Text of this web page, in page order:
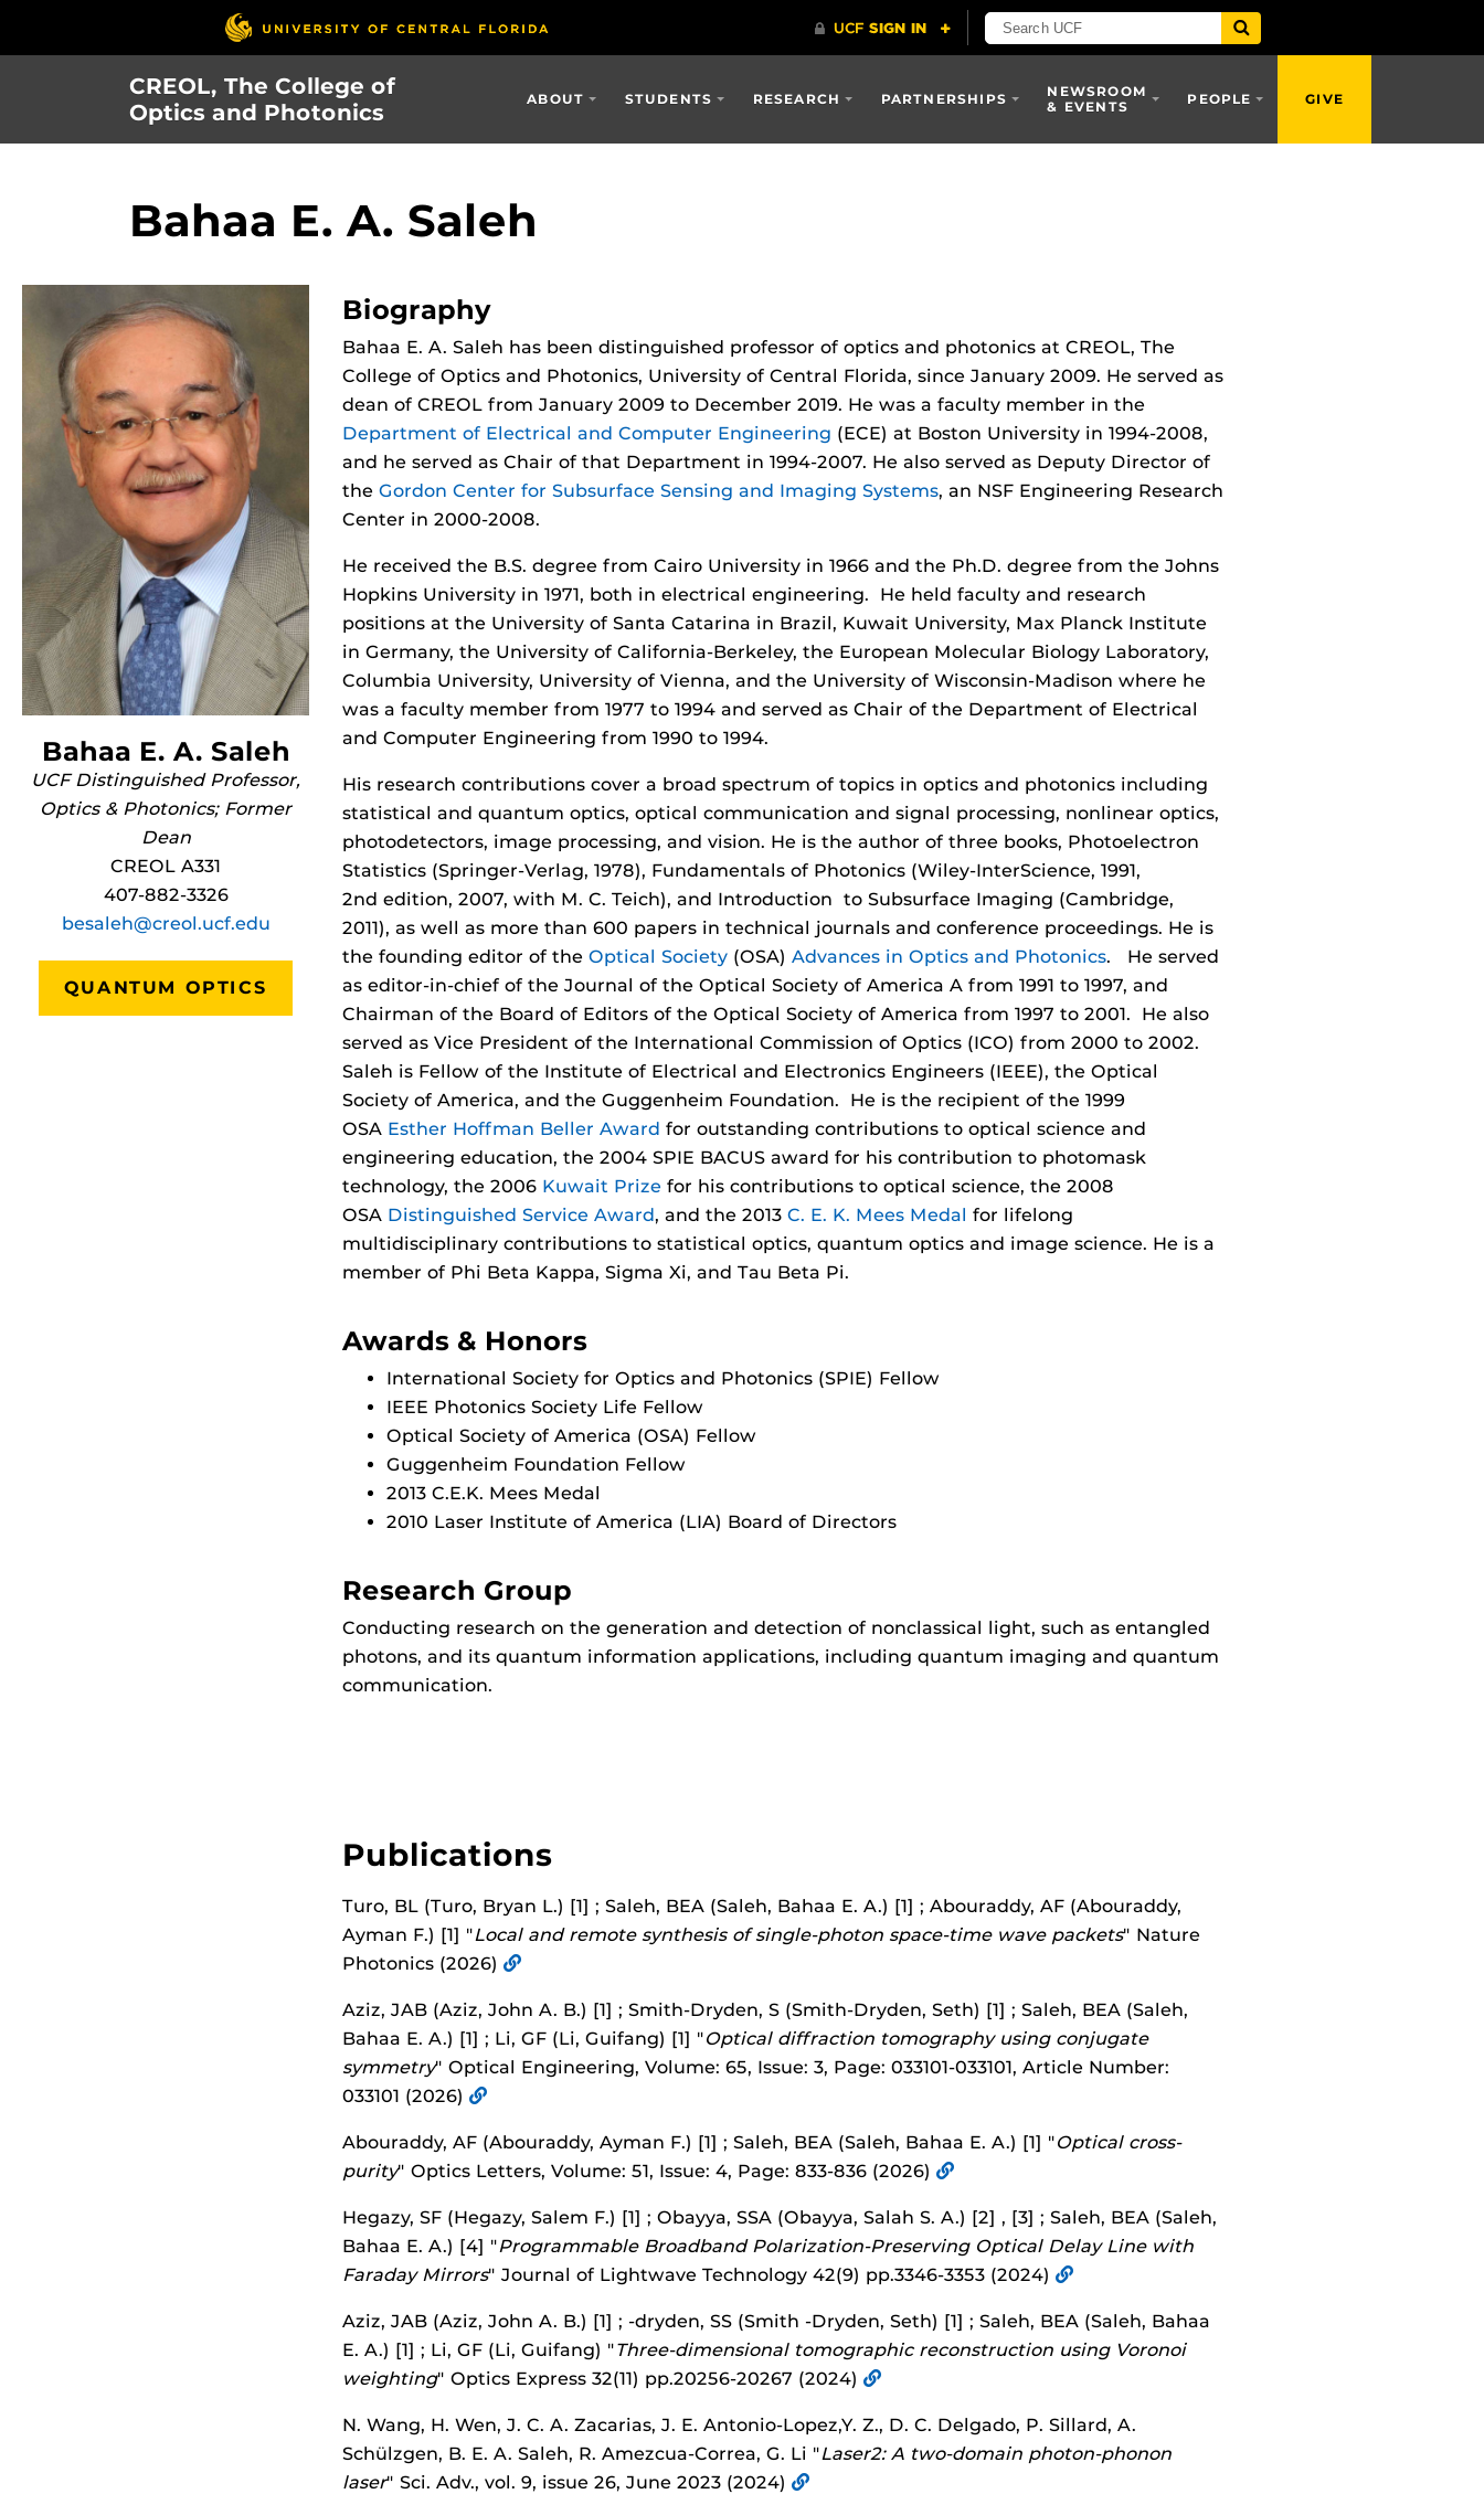
CREOL, The College of
Optics and Photonics
ABOUT STUDENTS RESEARCH PARTNERSHIPS
NEWSROOM
& EVENTS
PEOPLE GIVE
Bahaa E. A. Saleh
Bahaa E. A. Saleh
UCF Distinguished Professor,
Optics & Photonics; Former
Dean
CREOL A331
407-882-3326
besaleh@creol.ucf.edu
QUANTUM OPTICS
Biography
Bahaa E. A. Saleh has been distinguished professor of optics and photonics at CREOL, The
College of Optics and Photonics, University of Central Florida, since January 2009. He served as
dean of CREOL from January 2009 to December 2019. He was a faculty member in the
Department of Electrical and Computer Engineering (ECE) at Boston University in 1994-2008,
and he served as Chair of that Department in 1994-2007. He also served as Deputy Director of
the Gordon Center for Subsurface Sensing and Imaging Systems, an NSF Engineering Research
Center in 2000-2008.
He received the B.S. degree from Cairo University in 1966 and the Ph.D. degree from the Johns
Hopkins University in 1971, both in electrical engineering. He held faculty and research
positions at the University of Santa Catarina in Brazil, Kuwait University, Max Planck Institute
in Germany, the University of California-Berkeley, the European Molecular Biology Laboratory,
Columbia University, University of Vienna, and the University of Wisconsin-Madison where he
was a faculty member from 1977 to 1994 and served as Chair of the Department of Electrical
and Computer Engineering from 1990 to 1994.
His research contributions cover a broad spectrum of topics in optics and photonics including
statistical and quantum optics, optical communication and signal processing, nonlinear optics,
photodetectors, image processing, and vision. He is the author of three books, Photoelectron
Statistics (Springer-Verlag, 1978), Fundamentals of Photonics (Wiley-InterScience, 1991,
2nd edition, 2007, with M. C. Teich), and Introduction to Subsurface Imaging (Cambridge,
2011), as well as more than 600 papers in technical journals and conference proceedings. He is
the founding editor of the Optical Society (OSA) Advances in Optics and Photonics. He served
as editor-in-chief of the Journal of the Optical Society of America A from 1991 to 1997, and
Chairman of the Board of Editors of the Optical Society of America from 1997 to 2001. He also
served as Vice President of the International Commission of Optics (ICO) from 2000 to 2002.
Saleh is Fellow of the Institute of Electrical and Electronics Engineers (IEEE), the Optical
Society of America, and the Guggenheim Foundation. He is the recipient of the 1999
OSA Esther Hoffman Beller Award for outstanding contributions to optical science and
engineering education, the 2004 SPIE BACUS award for his contribution to photomask
technology, the 2006 Kuwait Prize for his contributions to optical science, the 2008
OSA Distinguished Service Award, and the 2013 C. E. K. Mees Medal for lifelong
multidisciplinary contributions to statistical optics, quantum optics and image science. He is a
member of Phi Beta Kappa, Sigma Xi, and Tau Beta Pi.
Awards & Honors
International Society for Optics and Photonics (SPIE) Fellow
IEEE Photonics Society Life Fellow
Optical Society of America (OSA) Fellow
Guggenheim Foundation Fellow
2013 C.E.K. Mees Medal
2010 Laser Institute of America (LIA) Board of Directors
Research Group
Conducting research on the generation and detection of nonclassical light, such as entangled
photons, and its quantum information applications, including quantum imaging and quantum
communication.
Publications
Turo, BL (Turo, Bryan L.) [1] ; Saleh, BEA (Saleh, Bahaa E. A.) [1] ; Abouraddy, AF (Abouraddy,
Ayman F.) [1] "Local and remote synthesis of single-photon space-time wave packets" Nature
Photonics (2026)
Aziz, JAB (Aziz, John A. B.) [1] ; Smith-Dryden, S (Smith-Dryden, Seth) [1] ; Saleh, BEA (Saleh,
Bahaa E. A.) [1] ; Li, GF (Li, Guifang) [1] "Optical diffraction tomography using conjugate
symmetry" Optical Engineering, Volume: 65, Issue: 3, Page: 033101-033101, Article Number:
033101 (2026)
Abouraddy, AF (Abouraddy, Ayman F.) [1] ; Saleh, BEA (Saleh, Bahaa E. A.) [1] "Optical cross-
purity" Optics Letters, Volume: 51, Issue: 4, Page: 833-836 (2026)
Hegazy, SF (Hegazy, Salem F.) [1] ; Obayya, SSA (Obayya, Salah S. A.) [2] , [3] ; Saleh, BEA (Saleh,
Bahaa E. A.) [4] "Programmable Broadband Polarization-Preserving Optical Delay Line with
Faraday Mirrors" Journal of Lightwave Technology 42(9) pp.3346-3353 (2024)
Aziz, JAB (Aziz, John A. B.) [1] ; -dryden, SS (Smith -Dryden, Seth) [1] ; Saleh, BEA (Saleh, Bahaa
E. A.) [1] ; Li, GF (Li, Guifang) "Three-dimensional tomographic reconstruction using Voronoi
weighting" Optics Express 32(11) pp.20256-20267 (2024)
N. Wang, H. Wen, J. C. A. Zacarias, J. E. Antonio-Lopez,Y. Z., D. C. Delgado, P. Sillard, A.
Schülzgen, B. E. A. Saleh, R. Amezcua-Correa, G. Li "Laser2: A two-domain photon-phonon
laser" Sci. Adv., vol. 9, issue 26, June 2023 (2024)